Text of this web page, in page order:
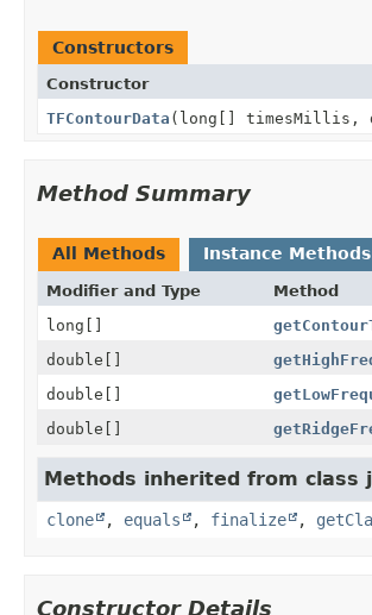
Constructors
Constructor
TFContourData (long[] timesMillis,
Method Summary
All Methods Instance Methods
Modifier and Type Method
long[]
double[]
double[]
double[]
Methods inherited from class
clone , equals , finalize ,
Constructor Details